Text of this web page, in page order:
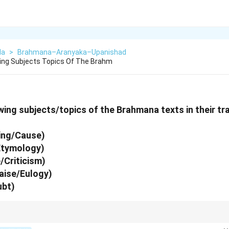
>
Brahmana–Aranyaka–Upanishad
Subjects Topics Of The Brahm
subjects/topics of the Brahmana texts in their
Cause)
Criticism)
Eulogy)